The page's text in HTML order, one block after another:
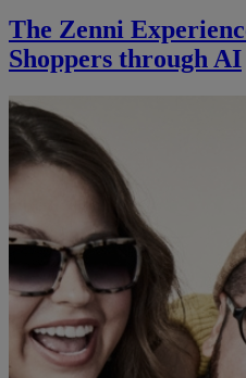
The Zenni
Shoppers through AI